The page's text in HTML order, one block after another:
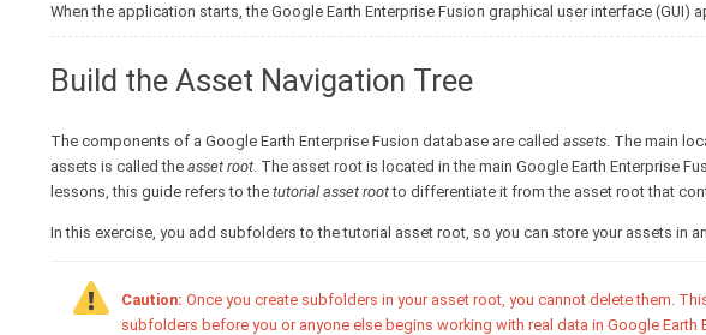
When the application starts, the Google Earth Enterprise Fusion graphical user interface (GUI)
Build the Asset Navigation Tree
The components of a Google Earth Enterprise Fusion database are called assets. The main
assets is called the asset root. The asset root is located in the main Google Earth Enterprise
lessons, this guide refers to the tutorial asset rootto differentiate it from the asset root that
In this exercise, you add subfolders to the tutorial asset root, so you can store your assets in
Caution: Once you create subfolders in your asset root, you cannot delete them.
subfolders before you or anyone else begins working with real data in Google Earth